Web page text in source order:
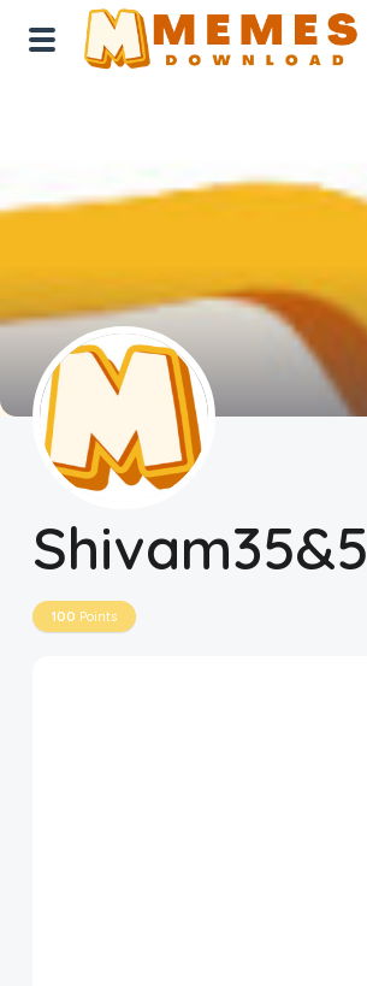
Shivam35&5
100 Points
Tags
About Us
Contact Us
Terms of use
Privacy Policy